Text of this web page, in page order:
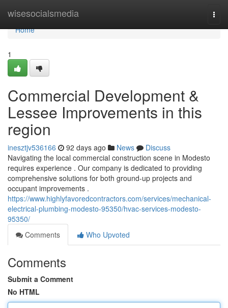
wisesocialsmedia
Home
Home
1
Commercial Development &
Lessee Improvements in this
region
inesztjv536166 92 days ago News
Discuss
Navigating the local commercial construction scene in Modesto
requires experience . Our company is dedicated to providing
comprehensive solutions for both ground-up projects and
occupant improvements .
https://www.highlyfavoredcontractors.com/services/mechanical-
electrical-plumbing-modesto-95350/hvac-services-modesto-
95350/
Comments
Who Upvoted
Comments
Submit a Comment
No HTML